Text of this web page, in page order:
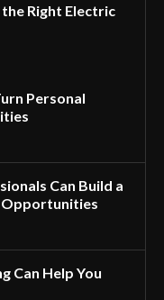
Right Electric
Personal
Can Build a
Can Help You